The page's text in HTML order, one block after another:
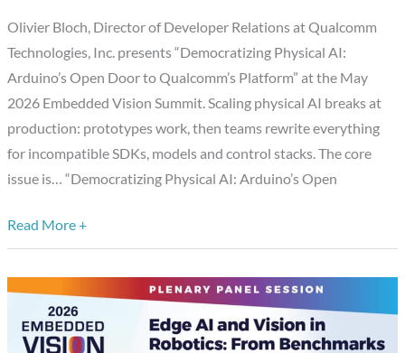
Olivier Bloch, Director of Developer Relations at Qualcomm
Technologies, Inc. presents “Democratizing Physical AI:
Arduino’s Open Door to Qualcomm’s Platform” at the May
2026 Embedded Vision Summit. Scaling physical AI breaks at
production: prototypes work, then teams rewrite everything
for incompatible SDKs, models and control stacks. The core
issue is… “Democratizing Physical AI: Arduino’s Open
to
Qualcomm’s
Platform,”
a
Presentation
from
Qualcomm
Inc.
Read More +